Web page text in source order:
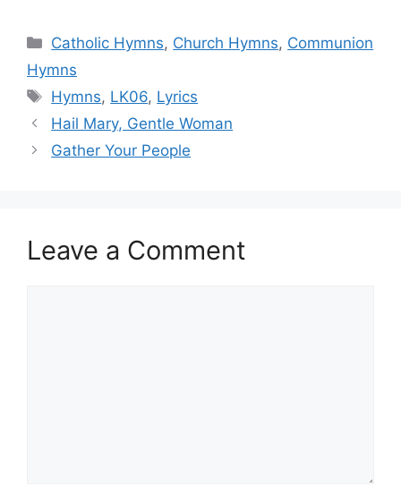
Categories
Catholic Hymns, Church Hymns, Communion
Hymns
Tags
Hymns, LK06, Lyrics
Hail Mary, Gentle Woman
Gather Your People
Leave a Comment